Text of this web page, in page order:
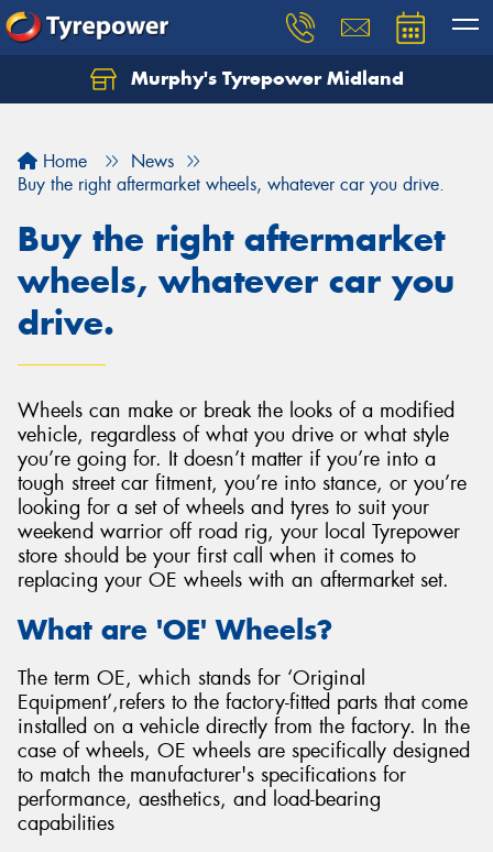
Murphy's Tyrepower Midland
Home
News
Buy the right aftermarket wheels, whatever car you drive.
Buy the right aftermarket
wheels, whatever car you
drive.
Wheels can make or break the looks of a modified
vehicle, regardless of what you drive or what style
you’re going for. It doesn’t matter if you’re into a
tough street car fitment, you’re into stance, or you’re
looking for a set of wheels and tyres to suit your
weekend warrior off road rig, your local Tyrepower
store should be your first call when it comes to
replacing your OE wheels with an aftermarket set.
What are 'OE' Wheels?
The term OE, which stands for ‘Original
Equipment’,refers to the factory-fitted parts that come
installed on a vehicle directly from the factory. In the
case of wheels, OE wheels are specifically designed
to match the manufacturer's specifications for
performance, aesthetics, and load-bearing
capabilities